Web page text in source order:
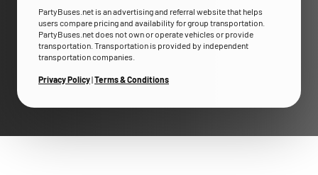
PartyBuses.net is an advertising and referral website that helps
users compare pricing and availability for group transportation.
PartyBuses.net does not own or operate vehicles or provide
transportation. Transportation is provided by independent
transportation companies.
Privacy Policy|Terms & Conditions